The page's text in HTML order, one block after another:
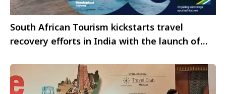
South African Tourism kickstarts travel
recovery efforts in India with the launch of